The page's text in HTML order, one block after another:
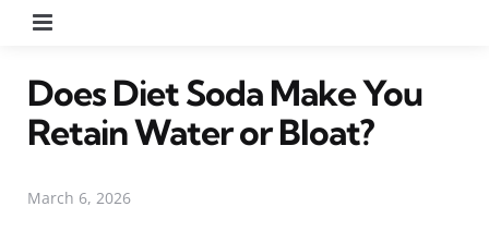
Does Diet Soda Make You
Retain Water or Bloat?
March 6, 2026